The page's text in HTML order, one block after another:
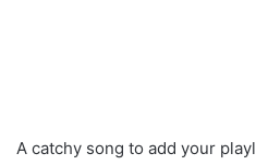
A catchy song to add your